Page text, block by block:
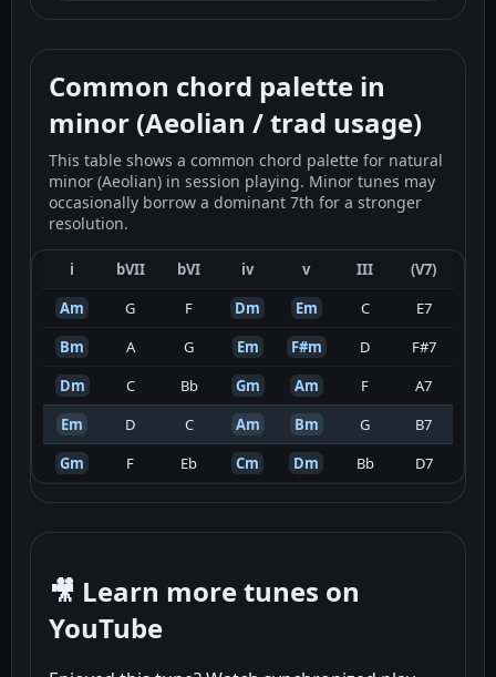
Common chord palette in
minor (Aeolian / trad usage)
This table shows a common chord palette for natural
minor (Aeolian) in session playing. Minor tunes may
occasionally borrow a dominant 7th for a stronger
resolution.
i bVII bVI iv v III
(V7)
Am
G F Dm Em C
E7
Bm
A G Em F#m D
F#7
Dm
C Bb Gm Am F
A7
Em
D C Am Bm G
B7
Gm
F Eb Cm Dm Bb D7
🎥 Learn more tunes on
YouTube